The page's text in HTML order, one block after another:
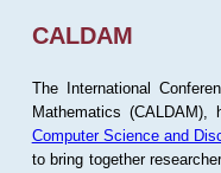
CALDAM
The International
Mathematics
Computer Science and
to bring together